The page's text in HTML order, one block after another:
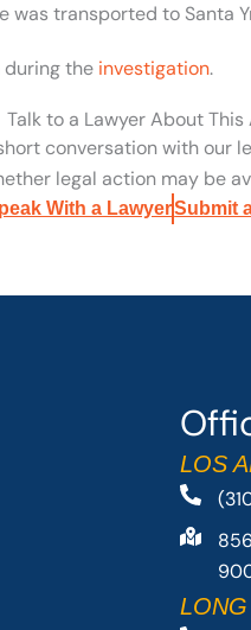
was transported to Santa
during the investigation.
Talk to a Lawyer About
conversation with our
legal action may be
With a LawyerSubmit
LOS